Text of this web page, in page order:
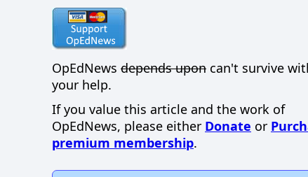
OpEdNews depends upon can't survive
your help.
If you value this article and the work of
OpEdNews, please either Donate or
premium membership.